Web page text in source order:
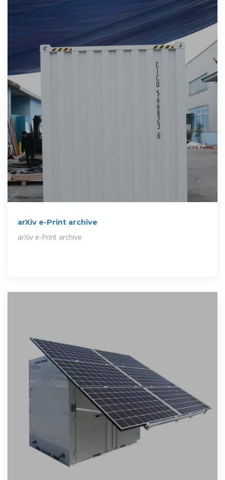
arXiv e-Print archive
arXiv e-Print archive